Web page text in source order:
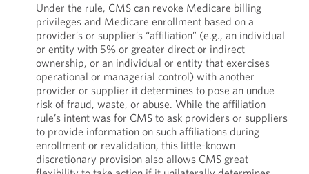
Under the rule, CMS can revoke Medicare billing
privileges and Medicare enrollment based on a
provider’s or supplier’s “affiliation” (e.g., an individual
or entity with 5% or greater direct or indirect
ownership, or an individual or entity that exercises
operational or managerial control) with another
provider or supplier it determines to pose an undue
risk of fraud, waste, or abuse. While the affiliation
rule’s intent was for CMS to ask providers or suppliers
to provide information on such affiliations during
enrollment or revalidation, this little-known
discretionary provision also allows CMS great